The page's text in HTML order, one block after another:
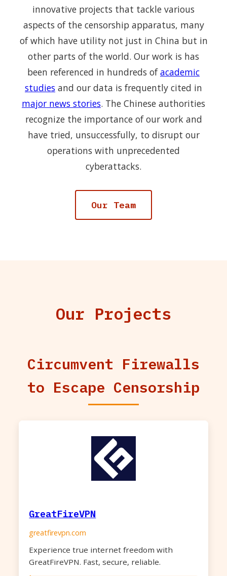
innovative projects that tackle various
aspects of the censorship apparatus, many
of which have utility not just in China but in
other parts of the world. Our work is has
been referenced in hundreds ofacademic
studies and our data is frequently cited in
major news stories. The Chinese authorities
recognize the importance of our work and
have tried, unsuccessfully, to disrupt our
operations with unprecedented
cyberattacks.
Our Team
Our Projects
Circumvent Firewalls
to Escape Censorship
GreatFireVPN
greatfirevpn.com
Experience true internet freedom with
GreatFireVPN. Fast, secure, reliable.